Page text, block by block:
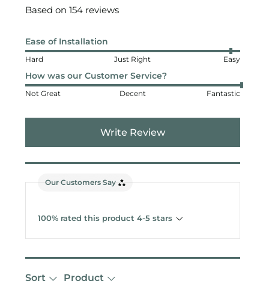
Based on 154 reviews
Ease of Installation
Hard Just Right Easy
How was our Customer Service?
Not Great Decent Fantastic
Write Review
Our Customers Say
100% rated this product 4-5 stars
Sort Product